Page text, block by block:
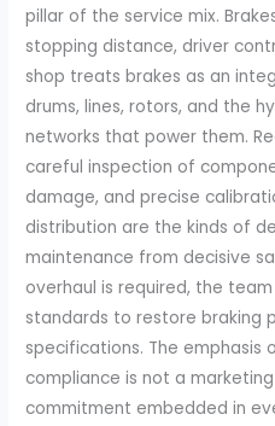
pillar of the service mix.
stopping distance, driver
shop treats brakes as an
drums, lines, rotors, and the
networks that power them.
careful inspection of
damage, and precise
distribution are the kinds of
maintenance from decisive
overhaul is required, the
standards to restore braking
specifications. The
compliance is not a
commitment embedded in